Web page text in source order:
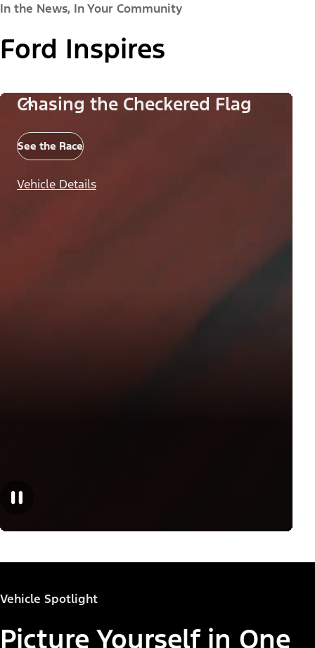
In the News, In Your Community
Ford Inspires
Chasing the Checkered Flag
See the Race
Vehicle Details
Vehicle Spotlight
Picture Yourself in One